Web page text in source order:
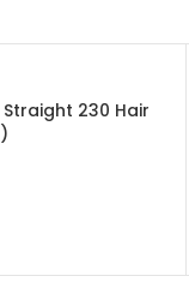
230 Hair